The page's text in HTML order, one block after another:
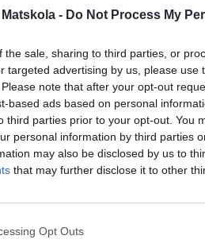
- Do Not Process My
the sale, sharing to third parties, or
targeted advertising by us, please use
note that after your opt-out
based ads based on personal
third parties prior to your opt-out. You
personal information by third parties
may also be disclosed by us to
that may further disclose it to other
Opt Outs